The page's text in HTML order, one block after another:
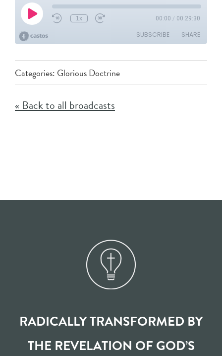
Categories: Glorious Doctrine
« Back to all broadcasts
RADICALLY TRANSFORMED BY
THE REVELATION OF GOD’S